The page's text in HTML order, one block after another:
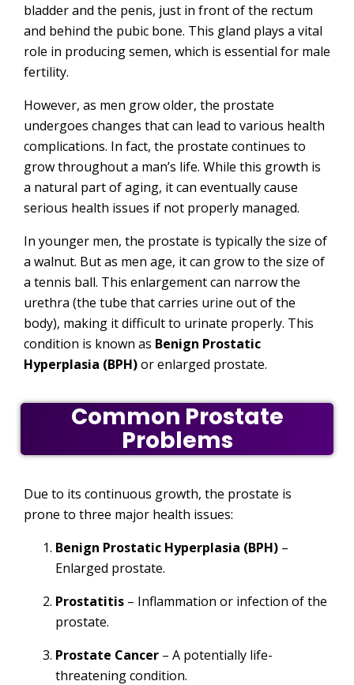
bladder and the penis, just in front of the rectum
and behind the pubic bone. This gland plays a vital
role in producing semen, which is essential for male
fertility.
However, as men grow older, the prostate
undergoes changes that can lead to various health
complications. In fact, the prostate continues to
grow throughout a man’s life. While this growth is
a natural part of aging, it can eventually cause
serious health issues if not properly managed.
In younger men, the prostate is typically the size of
a walnut. But as men age, it can grow to the size of
a tennis ball. This enlargement can narrow the
urethra (the tube that carries urine out of the
body), making it difficult to urinate properly. This
condition is known as Benign Prostatic
Hyperplasia (BPH)or enlarged prostate.
Common Prostate
Problems
Due to its continuous growth, the prostate is
prone to three major health issues:
Benign Prostatic Hyperplasia (BPH) –
Enlarged prostate.
Prostatitis – Inflammation or infection of the
prostate.
Prostate Cancer – A potentially life-
threatening condition.